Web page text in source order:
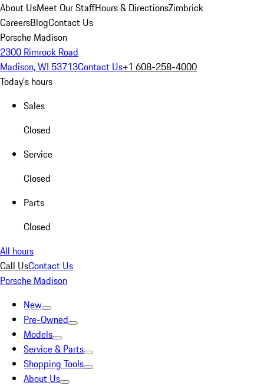
About UsMeet Our StaffHours & DirectionsZimbrick
CareersBlogContact Us
Porsche Madison
2300 Rimrock Road
Madison, WI 53713Contact Us+1 608-258-4000
Today's hours
Sales
Closed
Service
Closed
Parts
Closed
All hours
Call UsContact Us
Porsche Madison
New
Pre-Owned
Models
Service & Parts
Shopping Tools
About Us